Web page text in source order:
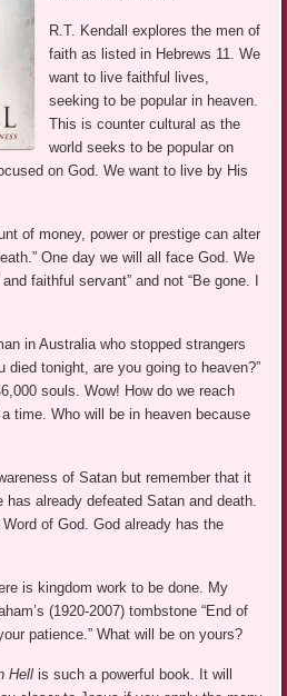
R.T. Kendall explores the men of
faith as listed in Hebrews 11. We
want to live faithful lives,
seeking to be popular in heaven.
This is counter cultural as the
world seeks to be popular on
on God. We want to live by His
of money, power or prestige can alter
One day we will all face God. We
faithful servant” and not “Be gone. I
in Australia who stopped strangers
died tonight, are you going to heaven?”
souls. Wow! How do we reach
time. Who will be in heaven because
of Satan but remember that it
already defeated Satan and death.
of God. God already has the
is kingdom work to be done. My
(1920-2007) tombstone “End of
patience.” What will be on yours?
Hell is such a powerful book. It will